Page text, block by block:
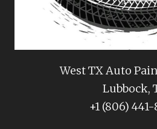
West TX Auto
Lubbock,
+1 (806)